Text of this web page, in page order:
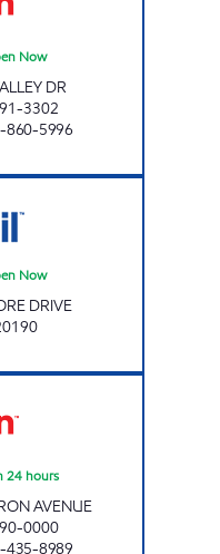
Now
DR
3302
860-5996
Now
DRIVE
24 hours
AVENUE
0000
435-8989